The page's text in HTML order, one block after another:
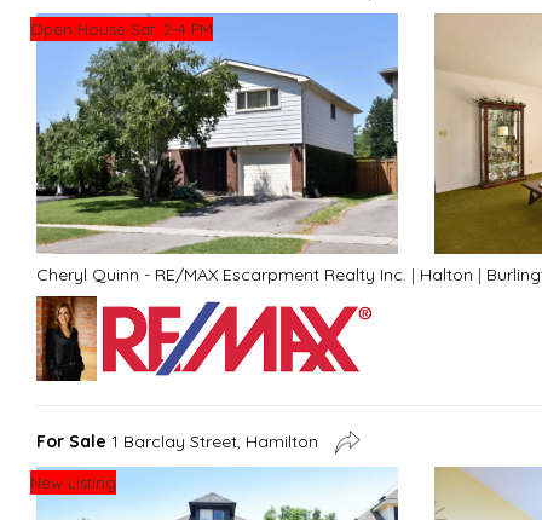
Open House Sat. 2-4 PM
Cheryl Quinn - RE/MAX Escarpment Realty Inc. | Halton |
For Sale 1 Barclay Street, Hamilton
New Listing